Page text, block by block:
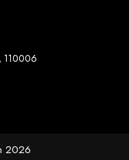
110006
2026